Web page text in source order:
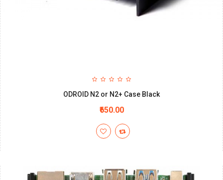
ODROID N2 or N2+ Case Black
₹650.00